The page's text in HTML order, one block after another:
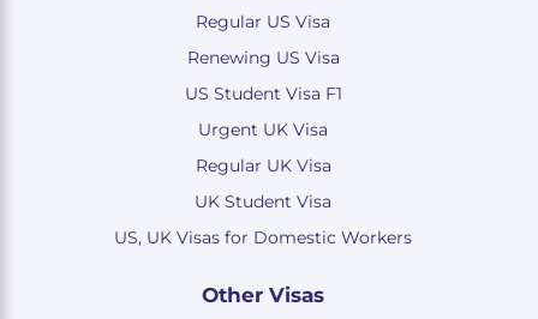
Regular US Visa
Renewing US Visa
US Student Visa F1
Urgent UK Visa
Regular UK Visa
UK Student Visa
US, UK Visas for Domestic Workers
Other Visas